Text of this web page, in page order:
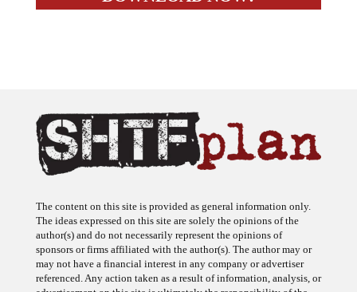
The content on this site is provided as general information only.
The ideas expressed on this site are solely the opinions of the
author(s) and do not necessarily represent the opinions of
sponsors or firms affiliated with the author(s). The author may or
may not have a financial interest in any company or advertiser
referenced. Any action taken as a result of information, analysis, or